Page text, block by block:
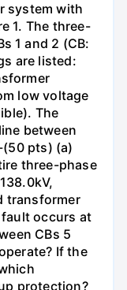
system with
1. The three-
1 and 2 (CB:
are listed:
low voltage
The
between
(50 pts) (a)
three-phase
transformer
fault occurs at
CBs 5
If the
protection?